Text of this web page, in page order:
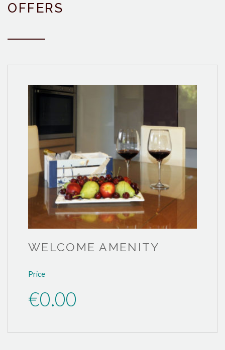
OFFERS
WELCOME AMENITY
Price
€0.00